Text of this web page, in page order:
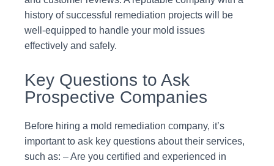
history of successful remediation projects will be
well-equipped to handle your mold issues
effectively and safely.
Key Questions to Ask
Prospective Companies
Before hiring a mold remediation company, it’s
important to ask key questions about their services,
such as: – Are you certified and experienced in